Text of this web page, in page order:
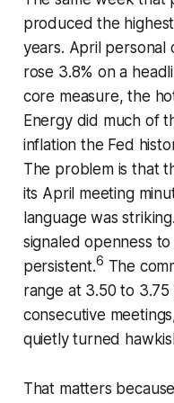
produced the
years. April personal
rose 3.8% on a
core measure, the
Energy did much of
inflation the Fed
The problem is that
its April meeting
language was
signaled openness
persistent.6 The
range at 3.50 to
consecutive
quietly turned
That matters